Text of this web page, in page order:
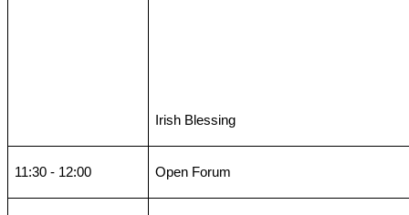
Irish Blessing
11:30 - 12:00 Open Forum